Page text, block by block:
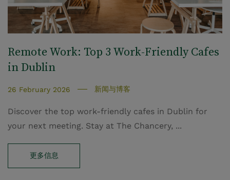
Remote Work: Top 3 Work-Friendly Cafes
in Dublin
26 February 2026 新闻与博客
Discover the top work-friendly cafes in Dublin for
your next meeting. Stay at The Chancery, ...
更多信息